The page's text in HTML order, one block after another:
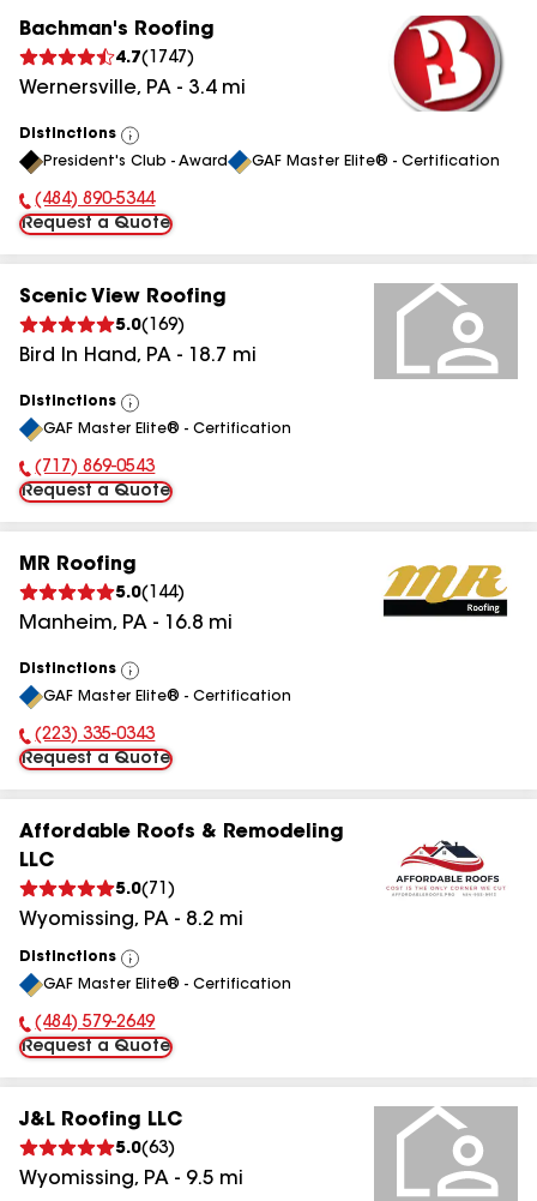
Bachman's Roofing
4.7( 1747 )
Wernersville, PA - 3.4mi
Distinctions
View
All
President's Club - Award GAF Master Elite® - Certification
Phone Number:
(484) 890-5344
Request a Quote
Scenic View Roofing
5.0( 169)
Bird In Hand, PA - 18.7 mi
Distinctions
View
All
GAF Master Elite® - Certification
Phone Number:
(717) 869-0543
Request a Quote
MR Roofing
5.0( 144)
Manheim, PA - 16.8 mi
Distinctions
View
All
GAF Master Elite® - Certification
Phone Number:
(223) 335-0343
Request a Quote
Affordable Roofs & Remodeling
LLC
5.0( 71 )
Wyomissing, PA - 8.2 mi
Distinctions
View
All
GAF Master Elite® - Certification
Phone Number:
(484) 579-2649
Request a Quote
J&L Roofing LLC
5.0(63)
Wyomissing, PA - 9.5 mi